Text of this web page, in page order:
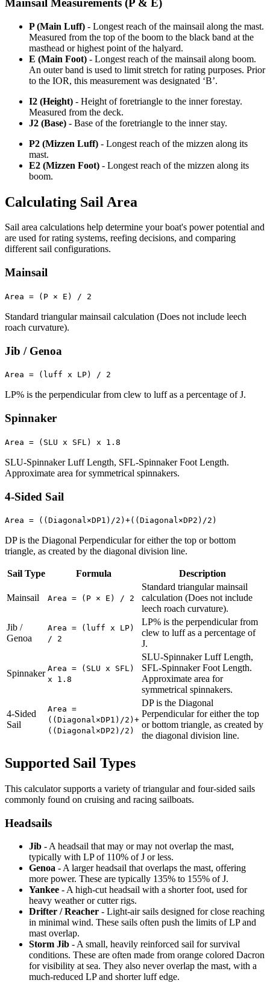
Mainsail Measurements (P & E)
P (Main Luff) - Longest reach of the mainsail along the mast.
Measured from the top of the boom to the black band at the
masthead or highest point of the halyard.
E (Main Foot) - Longest reach of the mainsail along boom.
An outer band is used to limit stretch for rating purposes. Prior
to the IOR, this measurement was designated ‘B’.
I2 (Height) - Height of foretriangle to the inner forestay.
Measured from the deck.
J2 (Base) - Base of the foretriangle to the inner stay.
P2 (Mizzen Luff) - Longest reach of the mizzen along its
mast.
E2 (Mizzen Foot) - Longest reach of the mizzen along its
boom.
Calculating Sail Area
Sail area calculations help determine your boat's power potential and
are used for rating systems, reefing decisions, and comparing
different sail configurations.
Mainsail
Area = (P × E) / 2
Standard triangular mainsail calculation (Does not include leech
roach curvature).
Jib / Genoa
Area = (luff x LP) / 2
LP% is the perpendicular from clew to luff as a percentage of J.
Spinnaker
Area = (SLU x SFL) x 1.8
SLU-Spinnaker Luff Length, SFL-Spinnaker Foot Length.
Approximate area for symmetrical spinnakers.
4-Sided Sail
Area = ((Diagonal×DP1)/2)+((Diagonal×DP2)/2)
DP is the Diagonal Perpendicular for either the top or bottom
triangle, as created by the diagonal division line.
Sail Type Formula Description
Mainsail Area = (P × E) / 2
Standard triangular mainsail
calculation (Does not include
leech roach curvature).
Jib /
Genoa
Area = (luff x LP)
/ 2
LP% is the perpendicular from
clew to luff as a percentage of
J.
Spinnaker Area = (SLU x SFL)
x 1.8
SLU-Spinnaker Luff Length,
SFL-Spinnaker Foot Length.
Approximate area for
symmetrical spinnakers.
4-Sided
Sail
Area =
((Diagonal×DP1)/2)+
((Diagonal×DP2)/2)
DP is the Diagonal
Perpendicular for either the top
or bottom triangle, as created by
the diagonal division line.
Supported Sail Types
This calculator supports a variety of triangular and four-sided sails
commonly found on cruising and racing sailboats.
Headsails
Jib - A headsail that may or may not overlap the mast,
typically with LP of 110% of J or less.
Genoa - A larger headsail that overlaps the mast, offering
more power. These are typically 135% to 155% of J.
Yankee - A high-cut headsail with a shorter foot, used for
heavy weather or cutter rigs.
Drifter / Reacher - Light-air sails designed for close reaching
in minimal wind. These sails often push the limits of LP and
mast overlap.
Storm Jib - A small, heavily reinforced sail for survival
conditions. These are often made from orange colored Dacron
for visibility at sea. They also never overlap the mast, with a
much-reduced LP and shorter luff edge.